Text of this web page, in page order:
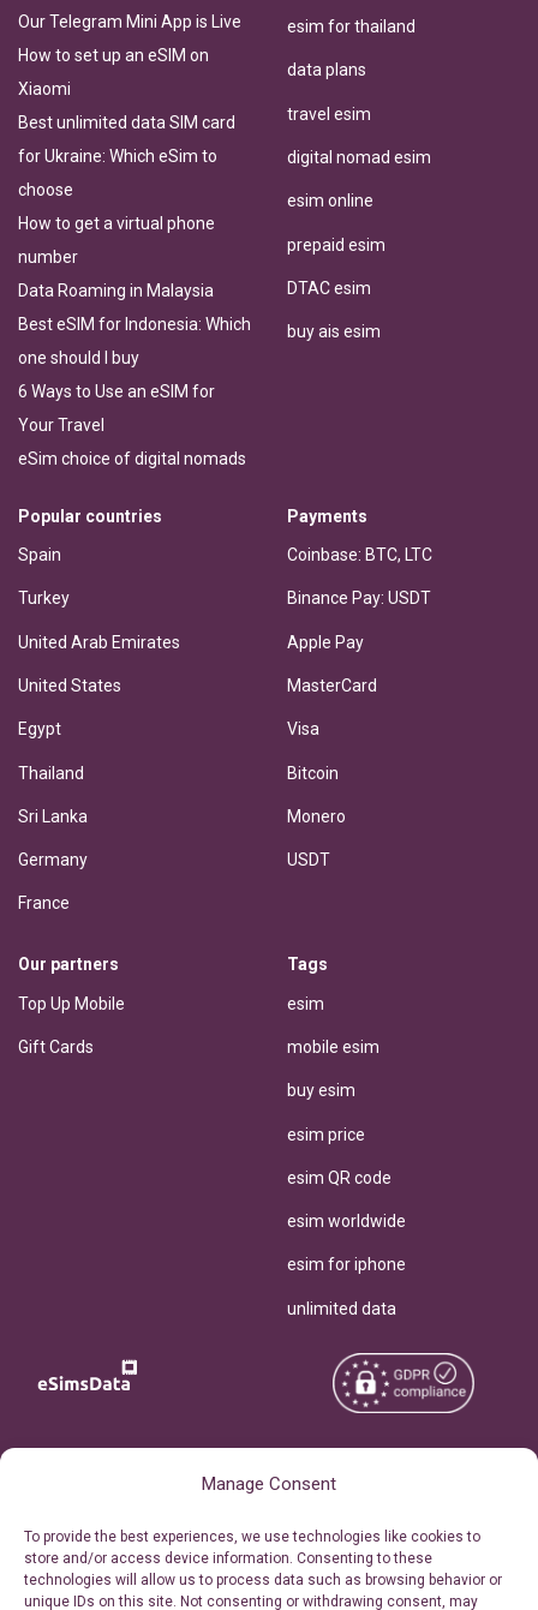
Manage Consent
To provide the best experiences, we use technologies like cookies to
store and/or access device information. Consenting to these
technologies will allow us to process data such as browsing behavior or
unique IDs on this site. Not consenting or withdrawing consent, may
Our Telegram Mini App is Live
How to set up an eSIM on
Xiaomi
Best unlimited data SIM card
for Ukraine: Which eSim to
choose
How to get a virtual phone
number
Data Roaming in Malaysia
Best eSIM for Indonesia: Which
one should I buy
6 Ways to Use an eSIM for
Your Travel
eSim choice of digital nomads
esim for thailand
data plans
travel esim
digital nomad esim
esim online
prepaid esim
DTAC esim
buy ais esim
Popular countries
Spain
Turkey
United Arab Emirates
United States
Egypt
Thailand
Sri Lanka
Germany
France
Payments
Coinbase: BTC, LTC
Binance Pay: USDT
Apple Pay
MasterCard
Visa
Bitcoin
Monero
USDT
Our partners
Top Up Mobile
Gift Cards
Tags
esim
mobile esim
buy esim
esim price
esim QR code
esim worldwide
esim for iphone
unlimited data
Personal Ticket Area
Reserved.
Terms of Use